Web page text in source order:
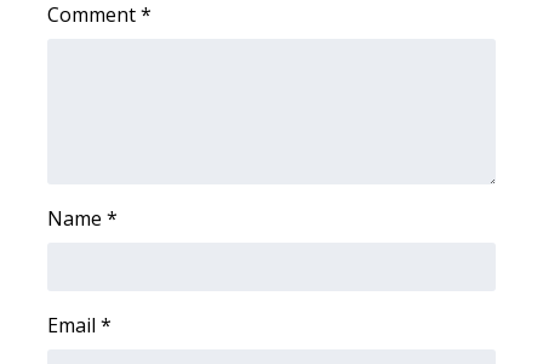
Comment*
Name *
Email *